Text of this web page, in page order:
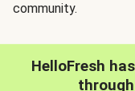
community.
HelloFresh